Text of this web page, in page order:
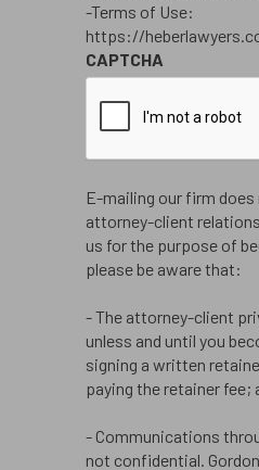
-Terms of Use:
https://
CAPTCHA
E-mailing our firm
attorney-client
us for the purpose of
please be aware that:
- The attorney-client
unless and until you
signing a written
paying the retainer fee;
- Communications
not confidential.